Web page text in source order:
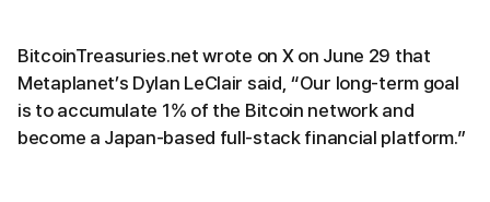
BitcoinTreasuries.net wrote on X on June 29 that
Metaplanet’s Dylan LeClair said, “Our long-term goal
is to accumulate 1% of the Bitcoin network and
become a Japan-based full-stack financial platform.”